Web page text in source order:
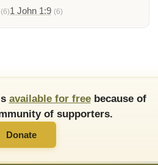
(6)1 John 1:9 (6)
available for freebecause of
of supporters.
Donate